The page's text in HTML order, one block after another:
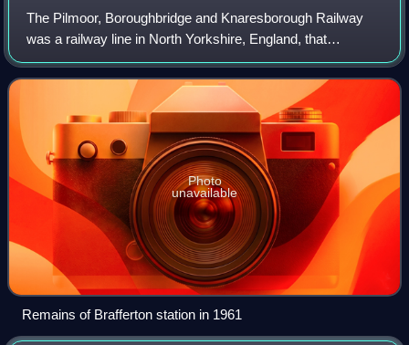
The Pilmoor, Boroughbridge and Knaresborough Railway
was a railway line in North Yorkshire, England, that
connected Pilmoor on the East Coast Main Line with the
towns of Boroughbridge and Knaresboroug
Photo
unavailable
Remains of Brafferton station in 1961